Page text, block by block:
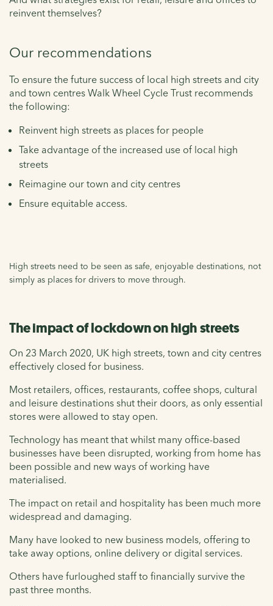
reinvent themselves?
Our recommendations
To ensure the future success of local high streets and city
and town centres Walk Wheel Cycle Trust recommends
the following:
Reinvent high streets as places for people
Take advantage of the increased use of local high
streets
Reimagine our town and city centres
Ensure equitable access.
High streets need to be seen as safe, enjoyable destinations, not
simply as places for drivers to move through.
The impact of lockdown on high streets
On 23 March 2020, UK high streets, town and city centres
effectively closed for business.
Most retailers, offices, restaurants, coffee shops, cultural
and leisure destinations shut their doors, as only essential
stores were allowed to stay open.
Technology has meant that whilst many office-based
businesses have been disrupted, working from home has
been possible and new ways of working have
materialised.
The impact on retail and hospitality has been much more
widespread and damaging.
Many have looked to new business models, offering to
take away options, online delivery or digital services.
Others have furloughed staff to financially survive the
past three months.